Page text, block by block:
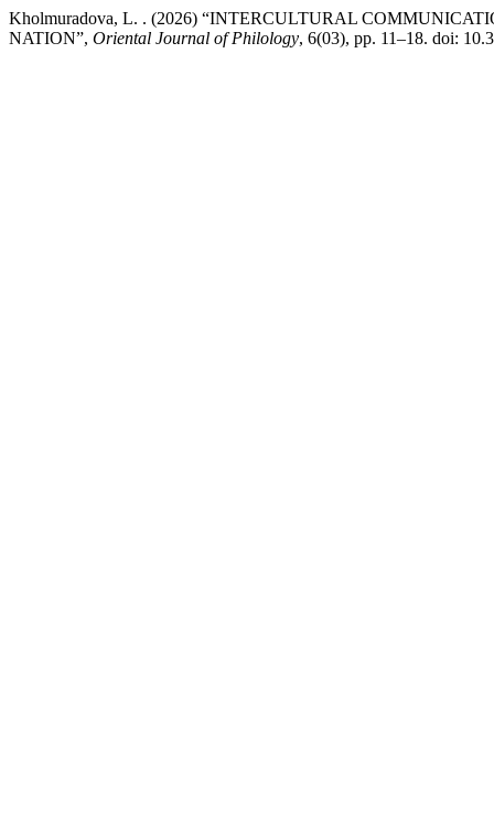
Kholmuradova, L. . (2026) “INTERCULTURAL
NATION”, Oriental Journal of Philology, 6(03), pp. 11–18. doi: